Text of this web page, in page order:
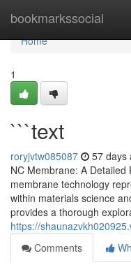
bookmarkssocial
Home
Home
1
```text
roryjvtw085087 57 days
NC Membrane: A
membrane technology
within materials science
provides a thorough
https://
Comments